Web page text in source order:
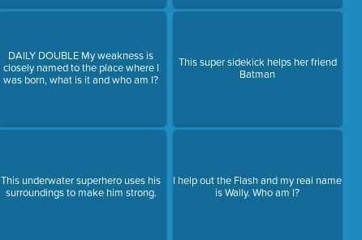
DAILY DOUBLE My weakness is
closely named to the place where I
was born, what is it and who am I?
This underwater superhero uses his
surroundings to make him strong.
This super sidekick helps her friend
Batman
I help out the Flash and my real name
is Wally. Who am I?